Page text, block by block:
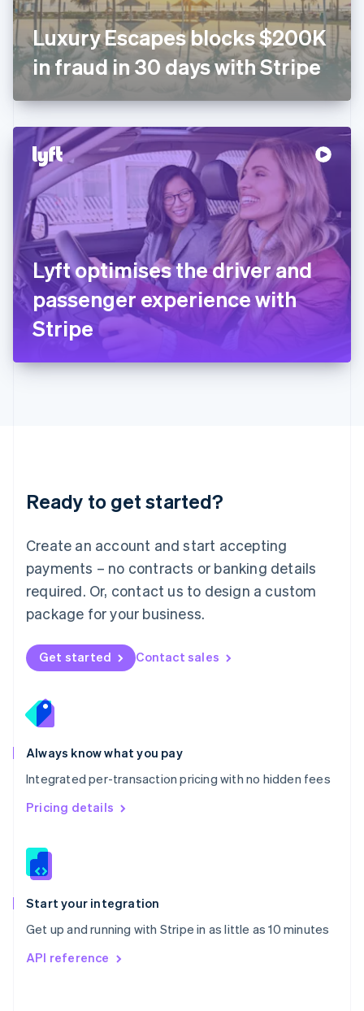
Luxury Escapes blocks $200K
in fraud in 30 days with Stripe
Lyft optimises the driver and
passenger experience with
Stripe
Ready to get started?
Create an account and start accepting
payments – no contracts or banking details
required. Or, contact us to design a custom
package for your business.
Get started Contact sales
Always know what you pay
Integrated per-transaction pricing with no hidden fees
Pricing details
Start your integration
Get up and running with Stripe in as little as 10 minutes
API reference
FrançaisEnglish
Germany
DeutschEnglish
Gibraltar
English
English
Hong Kong SAR, China
English 简体中文
Hungary
English
India
English
Ireland
English
Italy
ItalianoEnglish
Japan
日本語English
Latvia
English
DeutschEnglish
English 简体中文
Mexico
EspañolEnglish
Netherlands
Nederlands English
New Zealand
Norway
English
English
Portugal
Português
Romania
English
Singapore
English 简体中文
Slovakia
Slovenia
Spain
EspañolEnglish
Svenska English
DeutschFrançais